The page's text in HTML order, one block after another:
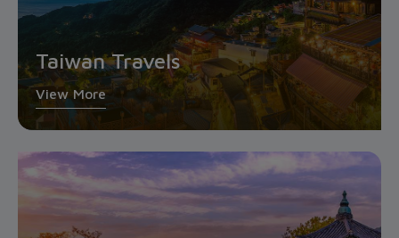
Taiwan Travels
View More